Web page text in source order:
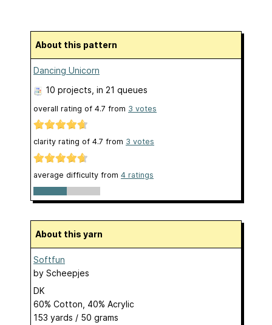
About this pattern
Dancing Unicorn
10 projects , in 21 queues
overall rating of 4.7 from 3 votes
clarity rating of 4.7 from 3 votes
average difficulty from 4 ratings
About this yarn
Softfun
by Scheepjes
DK
60% Cotton, 40% Acrylic
153 yards / 50 grams